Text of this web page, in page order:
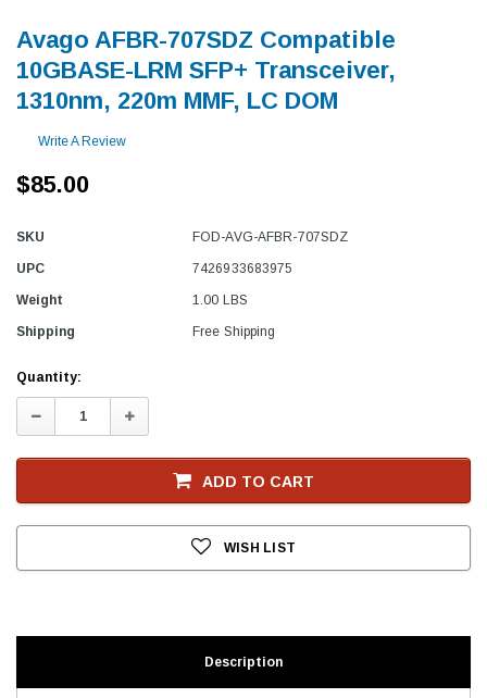
Avago AFBR-707SDZ Compatible
10GBASE-LRM SFP+ Transceiver,
1310nm, 220m MMF, LC DOM
Write A Review
$85.00
SKU FOD-AVG-AFBR-707SDZ
UPC 7426933683975
Weight 1.00 LBS
Shipping Free Shipping
Current
Stock
Quantity:
Decrease
Quantity:
Increase
Quantity:
ADD TO CART
WISH LIST
Description